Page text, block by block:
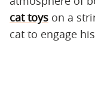
cat toys on a
cat to engage